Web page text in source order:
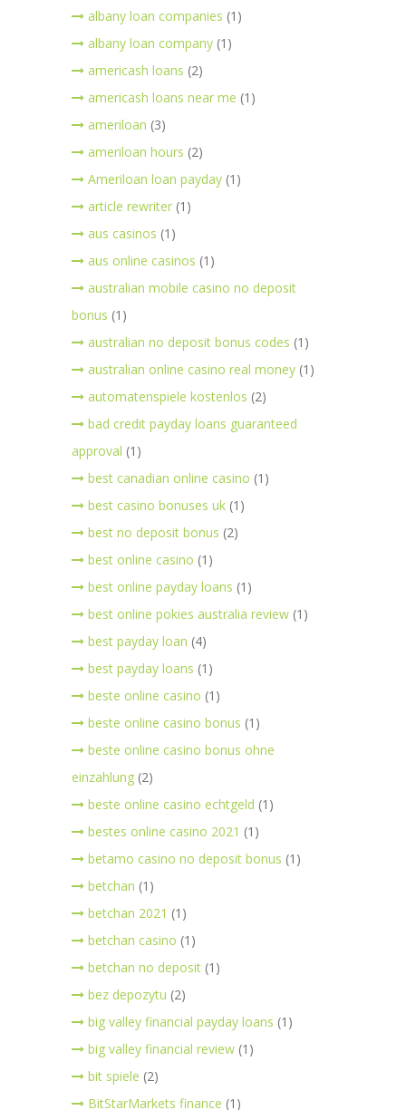
albany loan companies (1)
albany loan company (1)
americash loans (2)
americash loans near me (1)
ameriloan (3)
ameriloan hours (2)
Ameriloan loan payday (1)
article rewriter (1)
aus casinos (1)
aus online casinos (1)
australian mobile casino no deposit
bonus (1)
australian no deposit bonus codes (1)
australian online casino real money (1)
automatenspiele kostenlos (2)
bad credit payday loans guaranteed
approval (1)
best canadian online casino (1)
best casino bonuses uk (1)
best no deposit bonus (2)
best online casino (1)
best online payday loans (1)
best online pokies australia review (1)
best payday loan (4)
best payday loans (1)
beste online casino (1)
beste online casino bonus (1)
beste online casino bonus ohne
einzahlung (2)
beste online casino echtgeld (1)
bestes online casino 2021 (1)
betamo casino no deposit bonus (1)
betchan (1)
betchan 2021 (1)
betchan casino (1)
betchan no deposit (1)
bez depozytu (2)
big valley financial payday loans (1)
big valley financial review (1)
bit spiele (2)
BitStarMarkets finance (1)